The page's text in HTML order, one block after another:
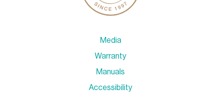
Media
Warranty
Manuals
Accessibility